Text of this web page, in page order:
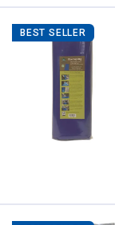
BEST SELLER